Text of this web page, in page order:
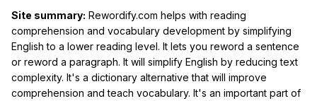
Site summary: Rewordify.com helps with reading
comprehension and vocabulary development by simplifying
English to a lower reading level. It lets you reword a sentence
or reword a paragraph. It will simplify English by reducing text
complexity. It's a dictionary alternative that will improve
comprehension and teach vocabulary. It's an important part of